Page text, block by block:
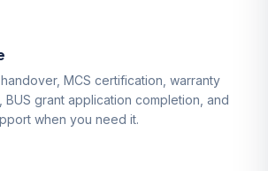
MCS certification, warranty
BUS grant application completion, and
when you need it.